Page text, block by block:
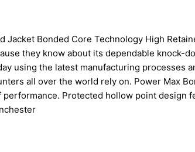
Bonded Core Technology High
they know about its dependable knock-
using the latest manufacturing processes
all over the world rely on. Power Max
Protected hollow point design